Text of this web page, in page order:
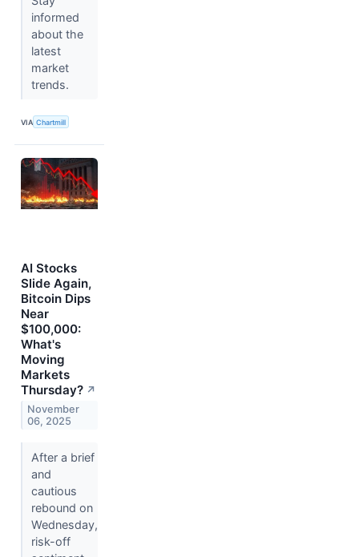
informed
about the
latest
market
trends.
VIA Chartmill
AI Stocks
Slide Again,
Bitcoin Dips
Near
$100,000:
What's
Moving
Markets
Thursday? ↗
November
06, 2025
After a brief
and
cautious
rebound on
Wednesday,
risk-off